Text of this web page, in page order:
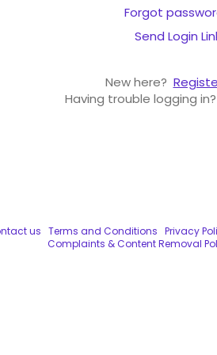
Forgot
Send Login
New here?
Having trouble logging in?
us Terms and Conditions Privacy
Complaints & Content Removal